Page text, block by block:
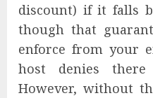
discount) if it falls
though that
enforce from your
host denies
However, without